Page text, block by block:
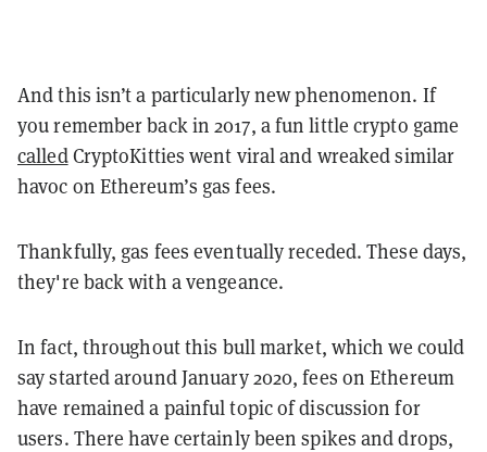
And this isn’t a particularly new phenomenon. If
you remember back in 2017, a fun little crypto game
calledCryptoKitties went viral and wreaked similar
havoc on Ethereum’s gas fees.
Thankfully, gas fees eventually receded. These days,
they're back with a vengeance.
In fact, throughout this bull market, which we could
say started around January 2020, fees on Ethereum
have remained a painful topic of discussion for
users. There have certainly been spikes and drops,